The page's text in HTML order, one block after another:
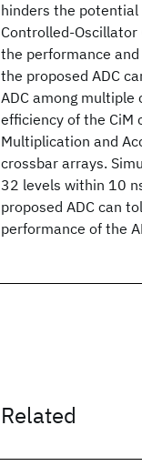
hinders the
Controlled-Oscillator
the performance
the proposed ADC
ADC among
efficiency of the CiM
Multiplication and
crossbar arrays.
32 levels within 10
proposed ADC can
performance of the
Related